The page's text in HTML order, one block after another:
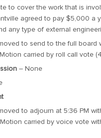
to cover the work that is
agreed to pay $5,000 a
any type of external
to send to the full board
carried by roll call vote
– None
to adjourn at 5:36 PM
carried by voice vote